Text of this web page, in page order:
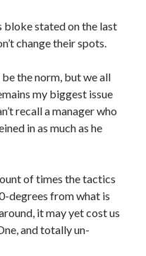
bloke stated on the last
change their spots.
the norm, but we all
my biggest issue
recall a manager who
in as much as he
of times the tactics
degrees from what is
it may yet cost us
and totally un-